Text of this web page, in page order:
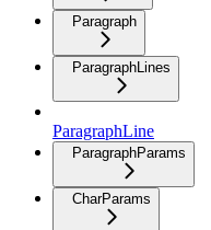
Paragraph
ParagraphLines
ParagraphLine
ParagraphParams
CharParams